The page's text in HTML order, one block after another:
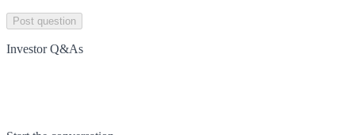
Post question
Investor Q&As